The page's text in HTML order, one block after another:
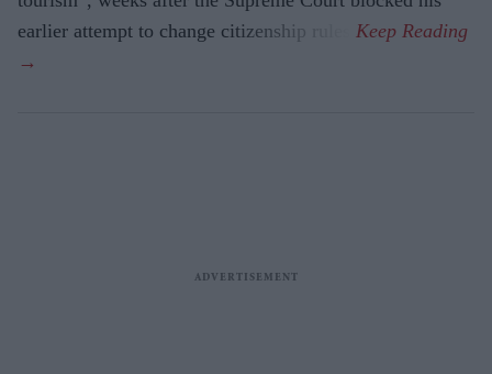
earlier attempt to change citizenship rules.